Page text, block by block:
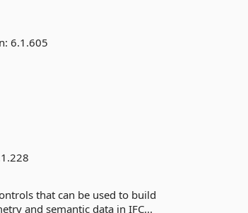
6.1.605
that can be used to build
and semantic data in IFC...